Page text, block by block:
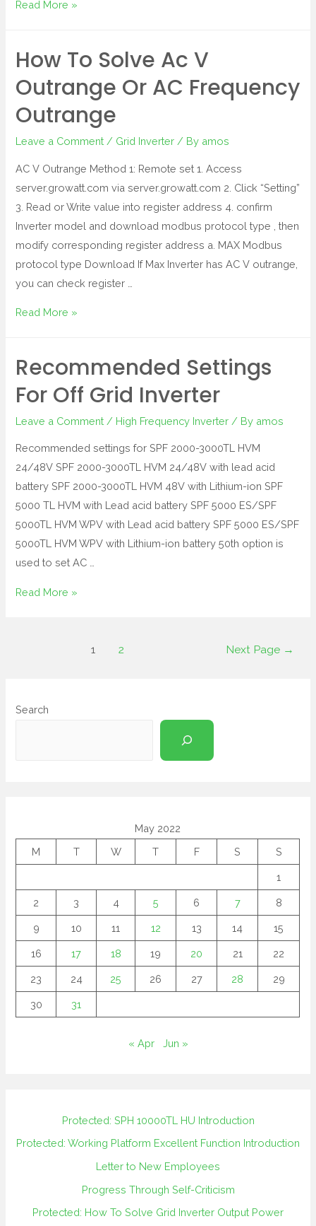
Read More »
How To Solve Ac V
Outrange Or AC Frequency
Outrange
Leave a Comment / Grid Inverter / By amos
AC V Outrange Method 1: Remote set 1. Access
server.growatt.com via server.growatt.com 2. Click “Setting”
3. Read or Write value into register address 4. confirm
Inverter model and download modbus protocol type , then
modify corresponding register address a. MAX Modbus
protocol type Download If Max Inverter has AC V outrange,
you can check register …
Read More »
Recommended Settings
For Off Grid Inverter
Leave a Comment / High Frequency Inverter / By amos
Recommended settings for SPF 2000-3000TL HVM
24/48V SPF 2000-3000TL HVM 24/48V with lead acid
battery SPF 2000-3000TL HVM 48V with Lithium-ion SPF
5000 TL HVM with Lead acid battery SPF 5000 ES/SPF
5000TL HVM WPV with Lead acid battery SPF 5000 ES/SPF
5000TL HVM WPV with Lithium-ion battery 50th option is
used to set AC …
Read More »
1 2 Next Page →
Search
May 2022
M
T W T F S S
1
2 3 4 5 6 7 8
9 10 11 12 13 14 15
16 17 18 19 20 21 22
23 24 25 26 27 28 29
30 31
« Apr Jun »
Protected: SPH 10000TL HU Introduction
Protected: Working Platform Excellent Function Introduction
Letter to New Employees
Progress Through Self-Criticism
Protected: How To Solve Grid Inverter Output Power